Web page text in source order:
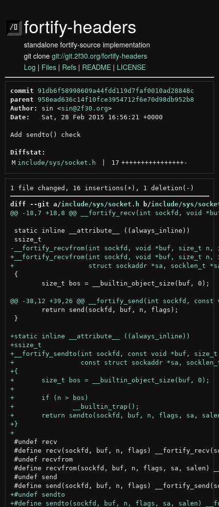
fortify-headers
standalone fortify-source implementation
git clone git://git.2f30.org/fortify-headers
Log | Files | Refs | README | LICENSE
commit
91db6f58998609a44fdd119d7faf0010ad28848c
parent
958ead636c14f10fce3954712f6e70d98db952b8
Author:
sin <sin@2f30.org >
Date:
   Sat, 28 Feb 2015 16:56:21 +0000
Add sendto() check
Diffstat:
M include/sys/socket.h 17 ++++++++++++++++-
diff --git a/include/sys/socket.h b/include/sys/
static inline __attribute__ ((always_inline))
{
}
+
+
#undef recv
#define recv(sockfd, buf, n, flags)
#undef recvfrom
#define recvfrom(sockfd, buf, n, flags, sa, salen)
#undef send